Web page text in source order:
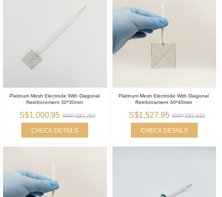
Platinum Mesh Electrode With Diagonal
Reinforcement 30*30mm
S$1,000.95 RRP S$1,250
CHECK DETAILS
Platinum Mesh Electrode With Diagonal
Reinforcement 40*40mm
S$1,527.95 RRP S$1,910
CHECK DETAILS